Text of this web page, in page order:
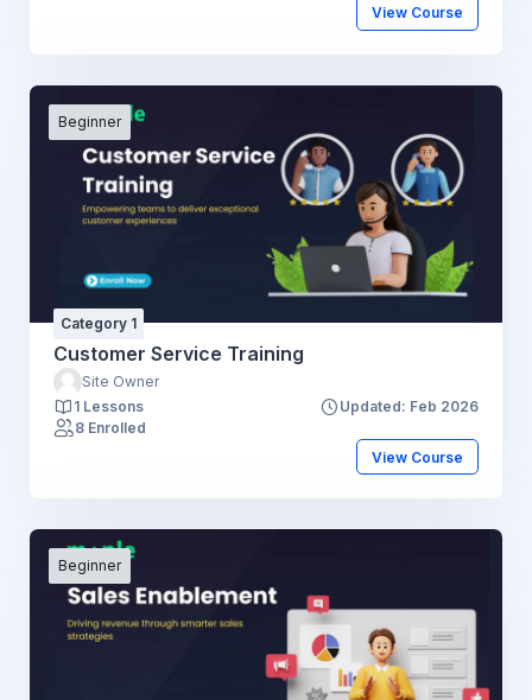
View Course
Beginner
Category 1
Customer Service Training
Site Owner
1 Lessons
Updated: Feb 2026
8 Enrolled
View Course
Beginner